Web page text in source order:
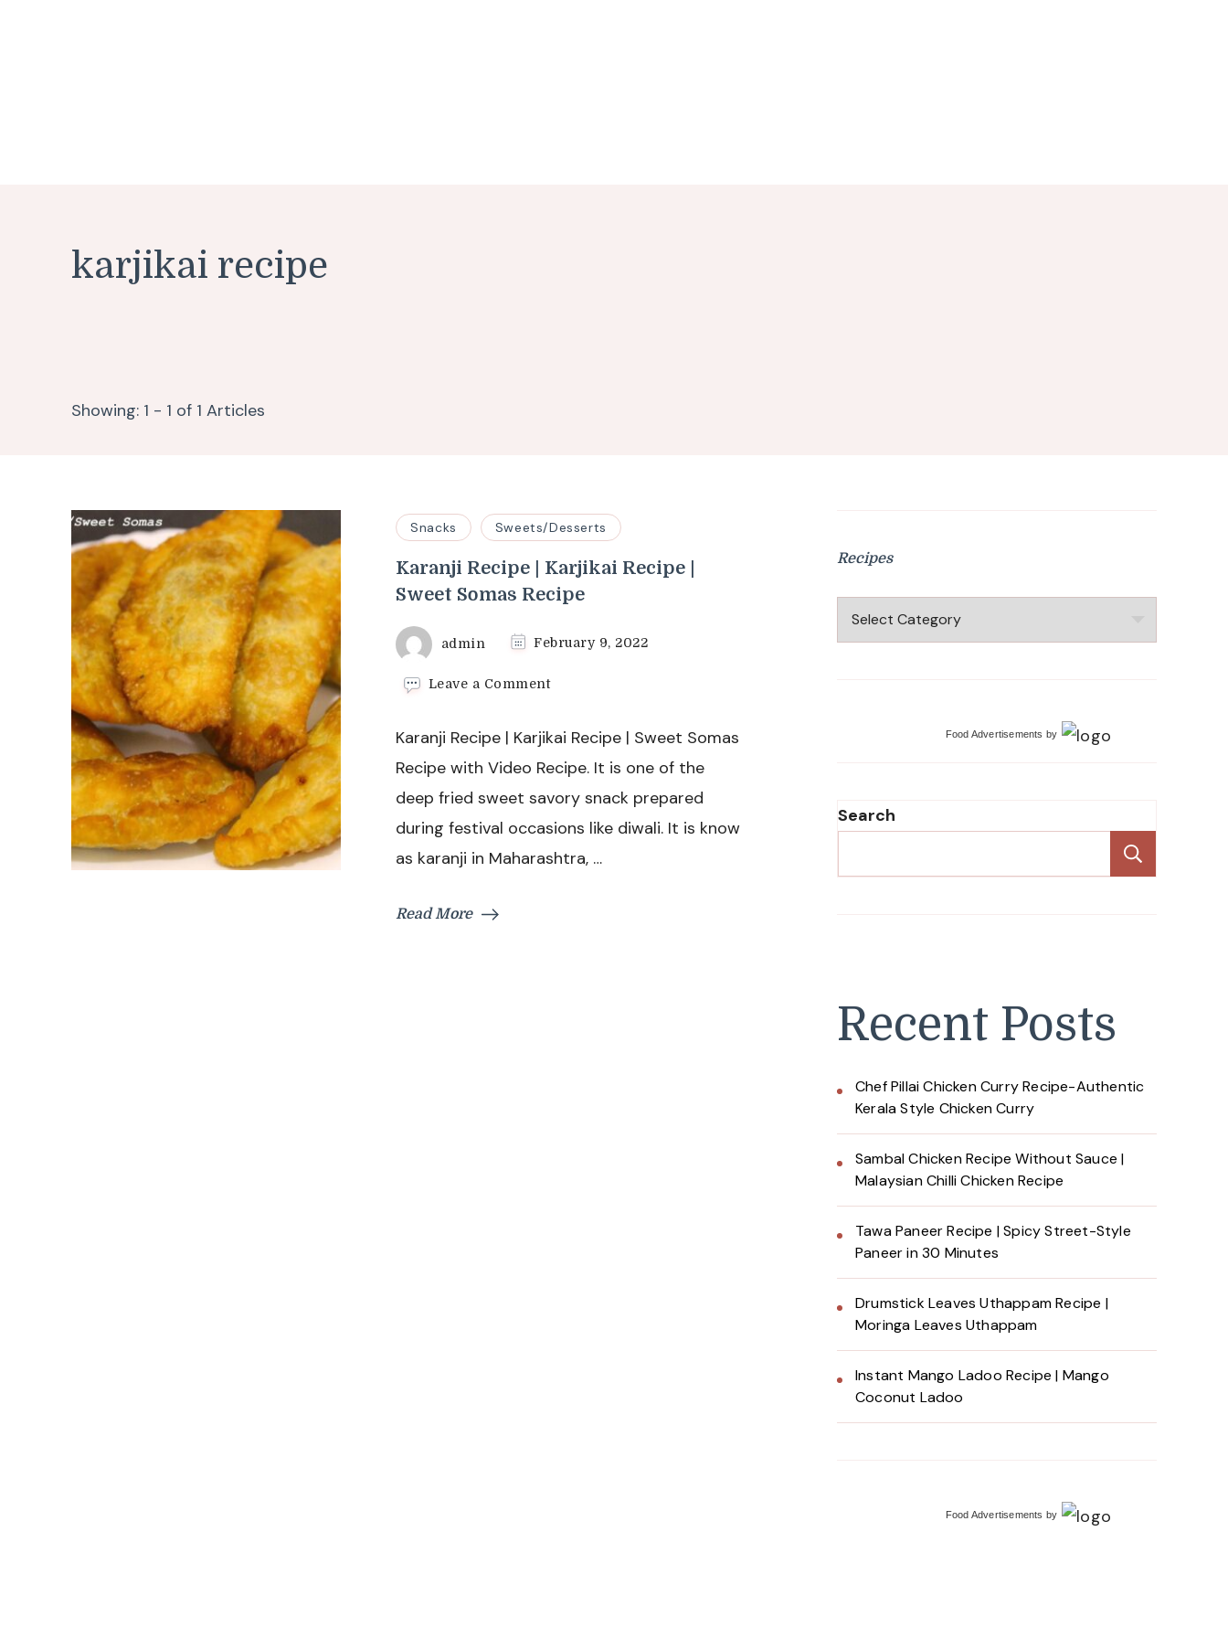
karjikai recipe
Showing: 1 - 1 of 1 Articles
Snacks Sweets/Desserts
Karanji Recipe | Karjikai Recipe |
Sweet Somas Recipe
admin February 9, 2022
Leave a Commenton
|
Karjikai
Recipe
|
Somas
Recipe
Karanji Recipe | Karjikai Recipe | Sweet Somas
Recipe with Video Recipe. It is one of the
deep fried sweet savory snack prepared
during festival occasions like diwali. It is know
as karanji in Maharashtra, …
Read More
Recipes
Recipes
Food Advertisements by
Search
Recent Posts
Chef Pillai Chicken Curry Recipe-Authentic
Kerala Style Chicken Curry
Sambal Chicken Recipe Without Sauce |
Malaysian Chilli Chicken Recipe
Tawa Paneer Recipe | Spicy Street-Style
Paneer in 30 Minutes
Drumstick Leaves Uthappam Recipe |
Moringa Leaves Uthappam
Instant Mango Ladoo Recipe | Mango
Coconut Ladoo
Food Advertisements by